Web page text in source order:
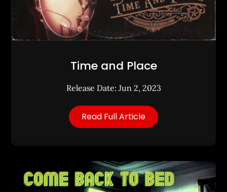
Time and Place
Release Date: Jun 2, 2023
Read Full Article